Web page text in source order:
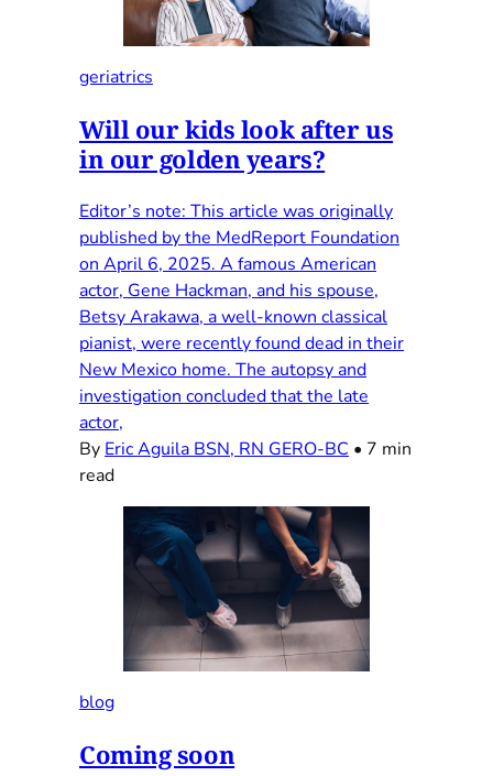
geriatrics
Will our kids look after us
in our golden years?
Editor’s note: This article was originally
published by the MedReport Foundation
on April 6, 2025. A famous American
actor, Gene Hackman, and his spouse,
Betsy Arakawa, a well-known classical
pianist, were recently found dead in their
New Mexico home. The autopsy and
investigation concluded that the late
actor,
By Eric Aguila BSN, RN GERO-BC • 7 min
read
blog
Coming soon